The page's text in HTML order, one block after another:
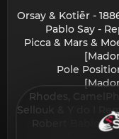
Orsay & Kotiēr -
Pablo Say -
Picca & Mars &
Pole
Rhodes,
Sellouk & Y do I
Robert Babicz -